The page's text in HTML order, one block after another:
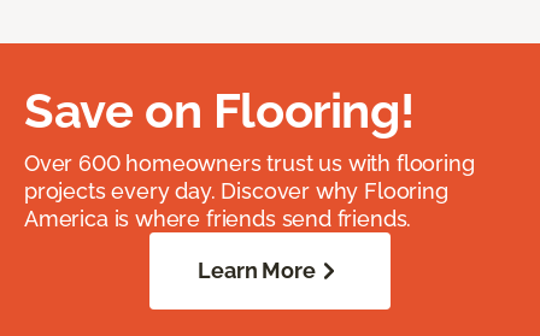
Save on Flooring!
Over 600 homeowners trust us with flooring
projects every day. Discover why Flooring
America is where friends send friends.
Learn More